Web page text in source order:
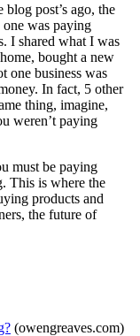
post’s ago, the
was paying
I shared what I was
bought a new
one business was
In fact, 5 other
thing, imagine,
weren’t paying
must be paying
This is where the
products and
the future of
(owengreaves.com)